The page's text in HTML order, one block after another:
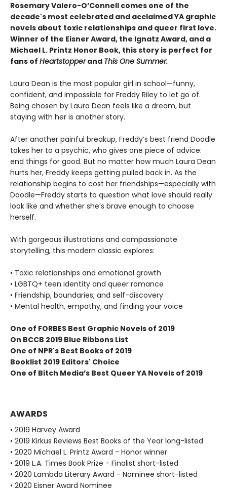
Rosemary Valero-O’Connell comes one of the
decade's most celebrated and acclaimed YA graphic
novels about toxic relationships and queer first love.
Winner of the Eisner Award, the Ignatz Award, and a
Michael L. Printz Honor Book, this story is perfect for
fans of Heartstopperand This One Summer.
Laura Dean is the most popular girl in school—funny,
confident, and impossible for Freddy Riley to let go of.
Being chosen by Laura Dean feels like a dream, but
staying with her is another story.
After another painful breakup, Freddy’s best friend Doodle
takes her to a psychic, who gives one piece of advice:
end things for good. But no matter how much Laura Dean
hurts her, Freddy keeps getting pulled back in. As the
relationship begins to cost her friendships—especially with
Doodle—Freddy starts to question what love should really
look like and whether she’s brave enough to choose
herself.
With gorgeous illustrations and compassionate
storytelling, this modern classic explores:
• Toxic relationships and emotional growth
• LGBTQ+ teen identity and queer romance
• Friendship, boundaries, and self-discovery
• Mental health, empathy, and finding your voice
One of FORBES Best Graphic Novels of 2019
On BCCB 2019 Blue Ribbons List
One of NPR's Best Books of 2019
Booklist 2019 Editors' Choice
One of Bitch Media’s Best Queer YA Novels of 2019
AWARDS
• 2019 Harvey Award
• 2019 Kirkus Reviews Best Books of the Year long-listed
• 2020 Michael L. Printz Award - Honor winner
• 2019 L.A. Times Book Prize - Finalist short-listed
• 2020 Lambda Literary Award - Nominee short-listed
• 2020 Eisner Award Nominee